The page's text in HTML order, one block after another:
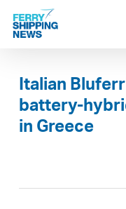
Skip
main
Italian
battery-
in Greece